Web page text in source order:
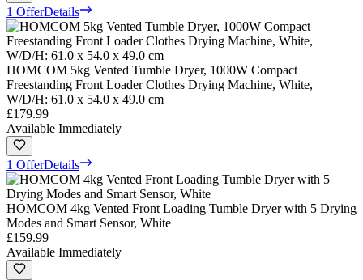
1 OfferDetails
HOMCOM 5kg Vented Tumble Dryer, 1000W Compact
Freestanding Front Loader Clothes Drying Machine, White,
W/D/H: 61.0 x 54.0 x 49.0 cm
£179.99
Available Immediately
1 OfferDetails
HOMCOM 4kg Vented Front Loading Tumble Dryer with 5 Drying
Modes and Smart Sensor, White
£159.99
Available Immediately